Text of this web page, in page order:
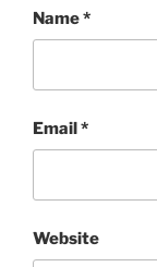
Name*
Email*
Website